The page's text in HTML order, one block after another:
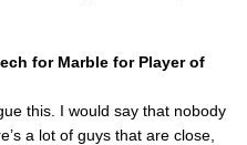
for Marble for Player of
this. I would say that nobody
a lot of guys that are close,